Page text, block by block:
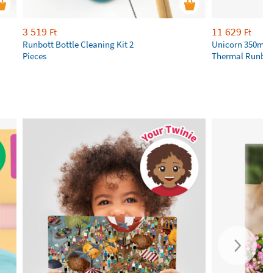
3 519 Ft
Runbott Bottle Cleaning Kit 2
Pieces
11 629 Ft
Unicorn
Thermal